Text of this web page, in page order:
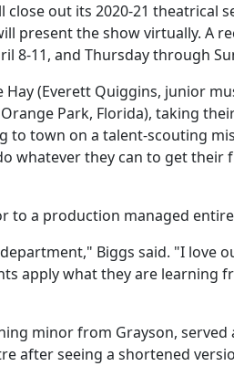
out its 2020-21 theatrical
present the show virtually. A
8-11, and Thursday through
(Everett Quiggins, junior
Park, Florida), taking
to town on a talent-scouting
whatever they can to get
to a production managed
Biggs said. "I love
apply what they are learning
minor from Grayson,
after seeing a shortened